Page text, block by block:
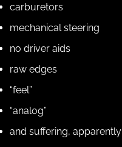
carburetors
mechanical steering
no driver aids
raw edges
“feel”
“analog”
and suffering, apparently